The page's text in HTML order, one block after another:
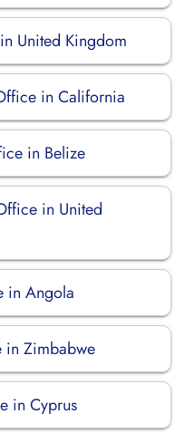
United Kingdom
in California
in Belize
in United
in Angola
in Zimbabwe
in Cyprus